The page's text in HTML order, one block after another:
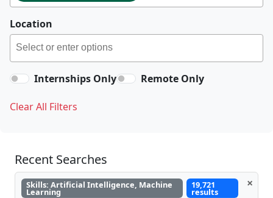
Location
Internships Only Remote Only
Clear All Filters
Recent Searches
Skills: Artificial Intelligence, Machine
Learning
19,721
results
×